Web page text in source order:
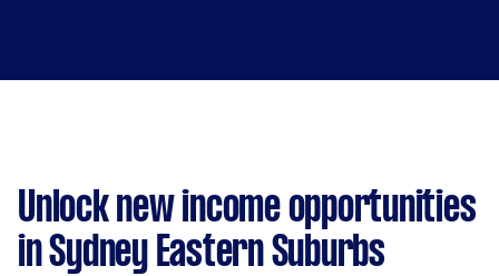
Unlock new income opportunities
in Sydney Eastern Suburbs